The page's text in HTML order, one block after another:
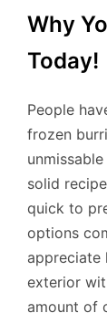
Why
Today!
People
frozen
solid
quick to
options
appreciate
exterior
amount of